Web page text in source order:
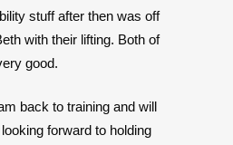
stuff after then was off
with their lifting. Both of
good.
back to training and will
forward to holding